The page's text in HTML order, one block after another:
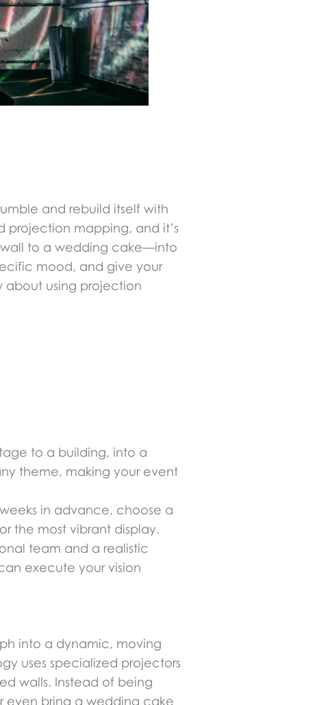
and rebuild itself with
projection mapping, and it’s
wall to a wedding cake—into
mood, and give your
about using projection
to a building, into a
theme, making your event
in advance, choose a
the most vibrant display.
team and a realistic
execute your vision
into a dynamic, moving
uses specialized projectors
walls. Instead of being
even bring a wedding cake